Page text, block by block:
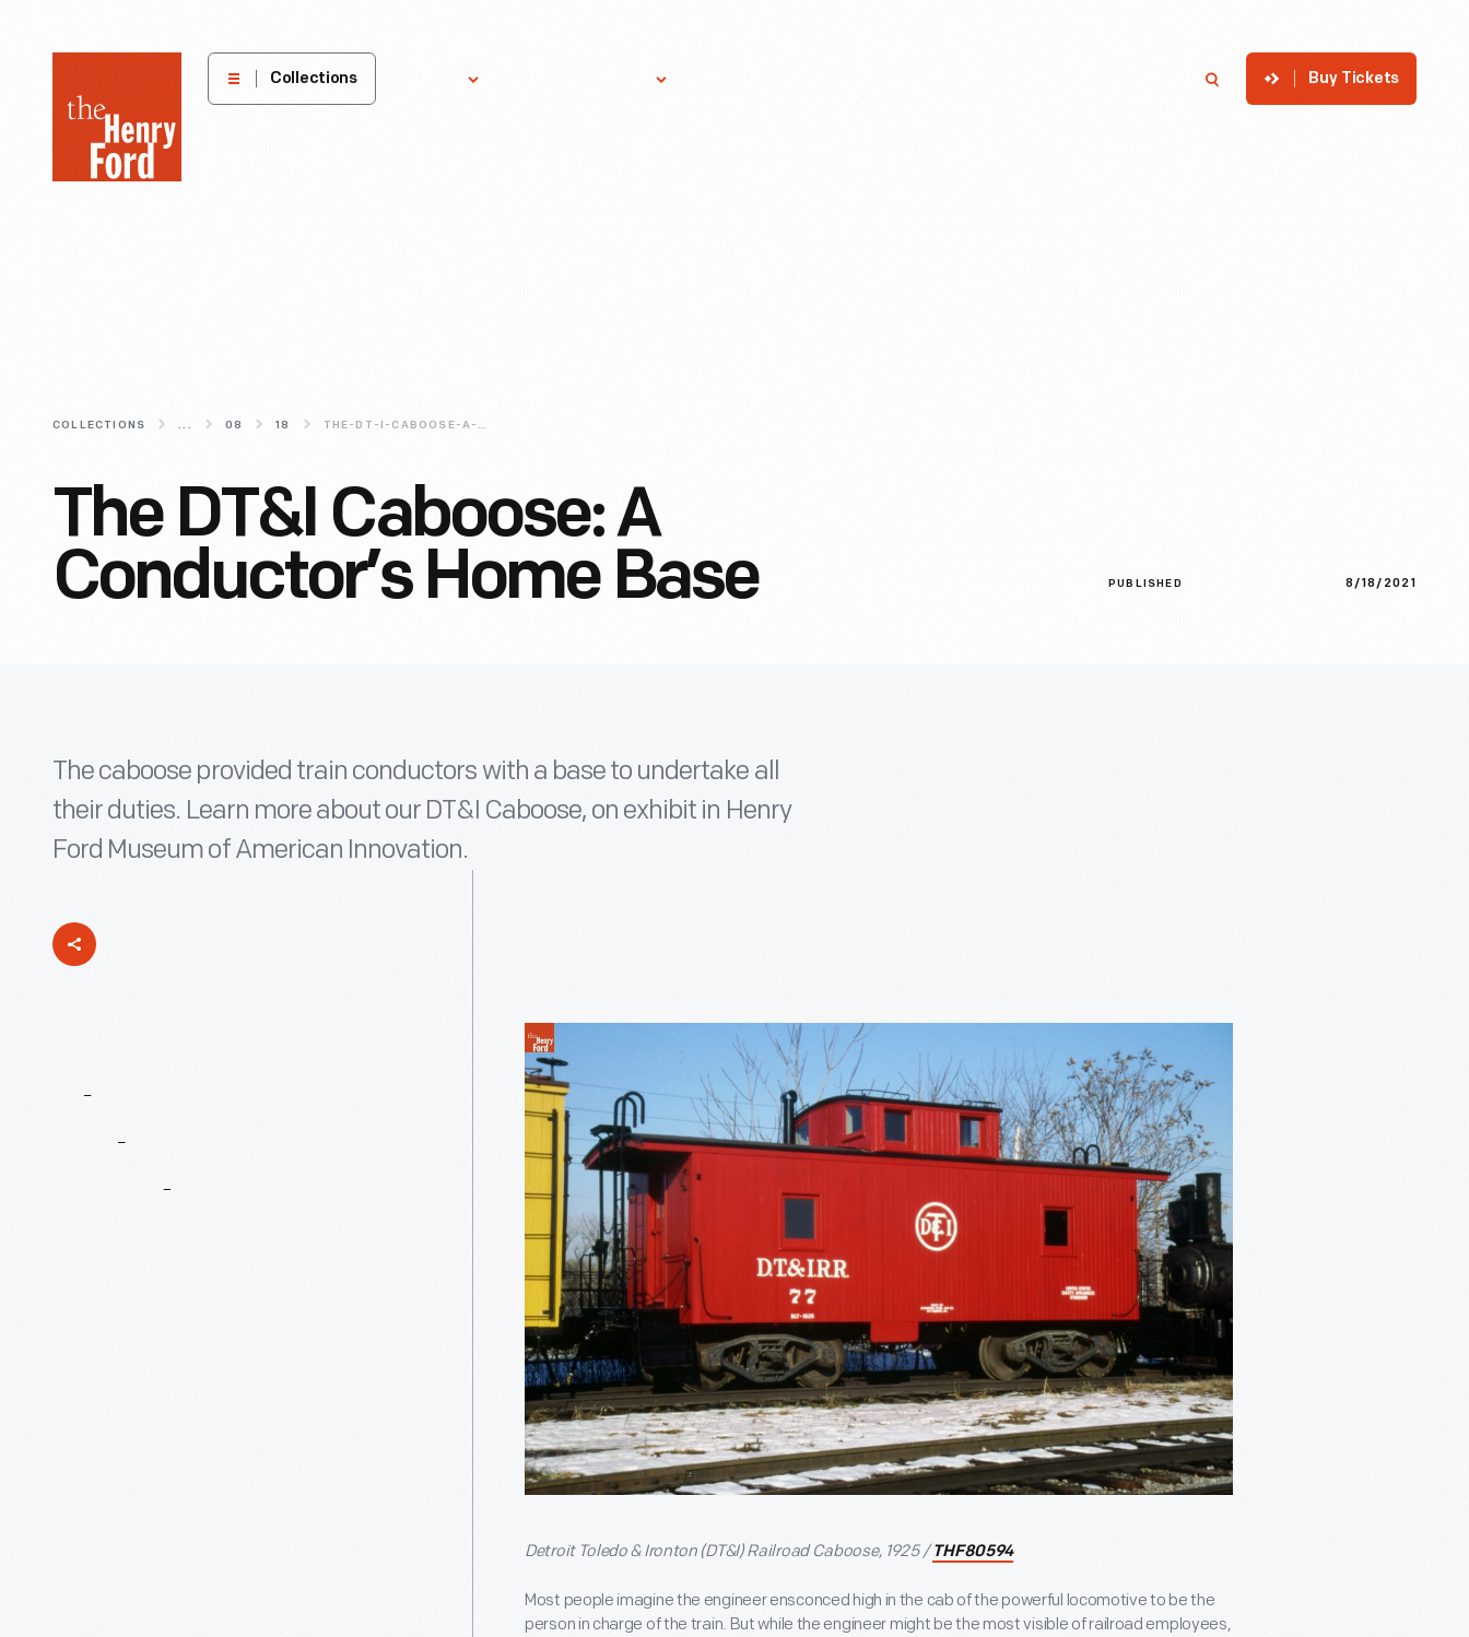
Henry
Museum
Collections Buy Tickets
COLLECTIONS ... 08 18 THE-DT-I-CABOOSE-A-CONDUCTOR-S-HOME-BASE
The DT&I Caboose: A
Conductor’s Home Base
PUBLISHED 8/18/2021
The caboose provided train conductors with a base to undertake all
their duties. Learn more about our DT&I Caboose, on exhibit in Henry
Ford Museum of American Innovation.
Detroit Toledo & Ironton (DT&I) Railroad Caboose, 1925 / THF80594
Most people imagine the engineer ensconced high in the cab of the powerful locomotive to be the
person in charge of the train. But while the engineer might be the most visible of railroad employees,